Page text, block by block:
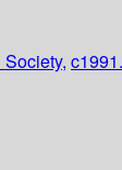
c1991.